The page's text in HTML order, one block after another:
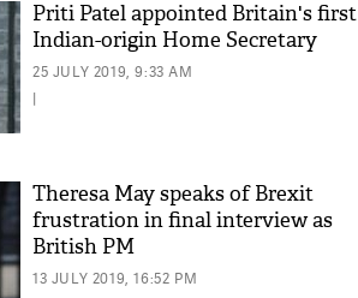
Priti Patel appointed Britain's first
Indian-origin Home Secretary
25 JULY 2019, 9:33 AM
|
Theresa May speaks of Brexit
frustration in final interview as
British PM
13 JULY 2019, 16:52 PM